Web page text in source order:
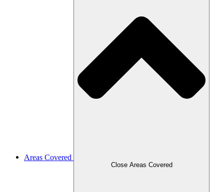
Areas Covered
Close Areas Covered